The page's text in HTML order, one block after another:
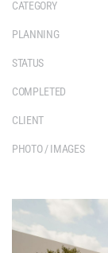
CATEGORY
PLANNING
STATUS
COMPLETED
CLIENT
PHOTO / IMAGES